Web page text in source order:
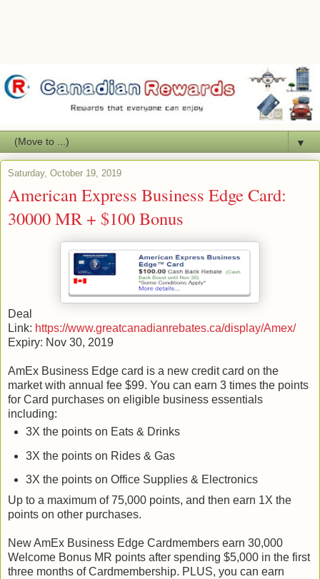
▼
Saturday, October 19, 2019
American Express Business Edge Card:
30000 MR + $100 Bonus
Deal
Link: https://www.greatcanadianrebates.ca/display/Amex/
Expiry: Nov 30, 2019
AmEx Business Edge card is a new credit card on the
market with annual fee $99. You can earn 3 times the points
for Card purchases on eligible business essentials
including:
3X the points on Eats & Drinks
3X the points on Rides & Gas
3X the points on Office Supplies & Electronics
Up to a maximum of 75,000 points, and then earn 1X the
points on other purchases.
New AmEx Business Edge Cardmembers earn 30,000
Welcome Bonus MR points after spending $5,000 in the first
three months of Cardmembership. PLUS, you can earn